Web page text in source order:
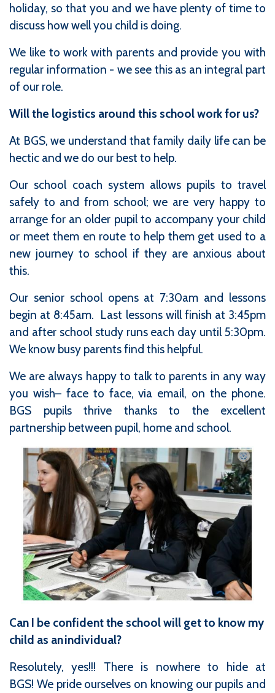
holiday, so that you and we have plenty of time to
discuss how well you child is doing.
We like to work with parents and provide you with
regular information - we see this as an integral part
of our role.
Will the logistics around this school work for us?
At BGS, we understand that family daily life can be
hectic and we do our best to help.
Our school coach system allows pupils to travel
safely to and from school; we are very happy to
arrange for an older pupil to accompany your child
or meet them en route to help them get used to a
new journey to school if they are anxious about
this.
Our senior school opens at 7:30am and lessons
begin at 8:45am. Last lessons will finish at 3:45pm
and after school study runs each day until 5:30pm.
We know busy parents find this helpful.
We are always happy to talk to parents in any way
you wish– face to face, via email, on the phone.
BGS pupils thrive thanks to the excellent
partnership between pupil, home and school.
Can I be confident the school will get to know my
child as an individual?
Resolutely, yes!!! There is nowhere to hide at
BGS! We pride ourselves on knowing our pupils and